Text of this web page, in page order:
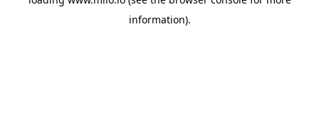
information).